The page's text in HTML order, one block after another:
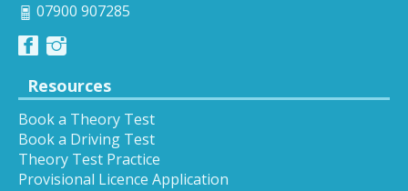
07900 907285
Resources
Book a Theory Test
Book a Driving Test
Theory Test Practice
Provisional Licence Application